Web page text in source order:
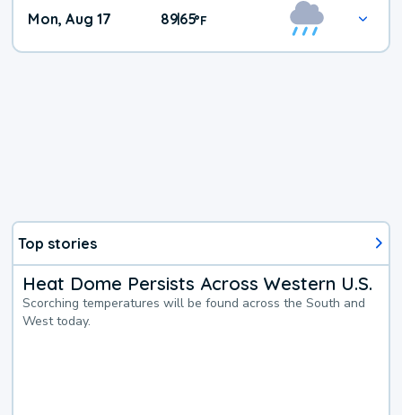
Mon, Aug 17 89|65°F
Top stories
Heat Dome Persists Across Western U.S.
Scorching temperatures will be found across the South and
West today.